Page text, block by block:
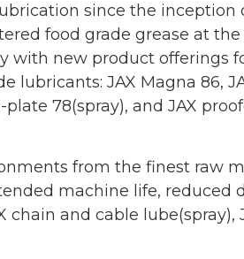
since the inception
food grade grease at
with new product offerings
JAX Magna 86,
78(spray), and JAX
from the finest raw
machine life, reduced
and cable lube(spray),